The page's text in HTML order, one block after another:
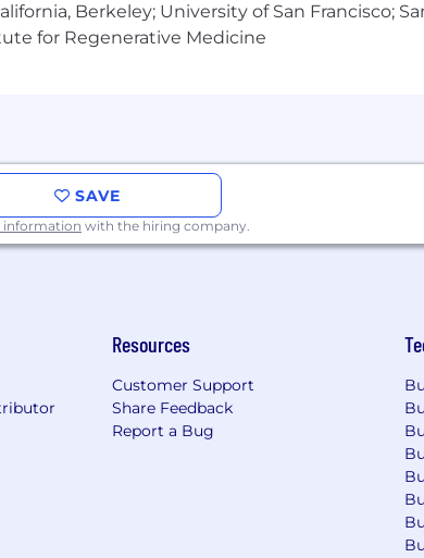
Berkeley; University of San Francisco;
for Regenerative Medicine
SAVE
information with the hiring company.
Resources
Customer Support
Share Feedback
Report a Bug